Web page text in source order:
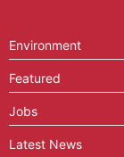
Environment
Featured
Jobs
Latest News